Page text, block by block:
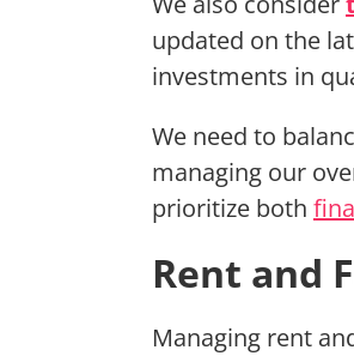
updated on the
investments in
We need to
managing our
prioritize both
Rent and
Managing rent